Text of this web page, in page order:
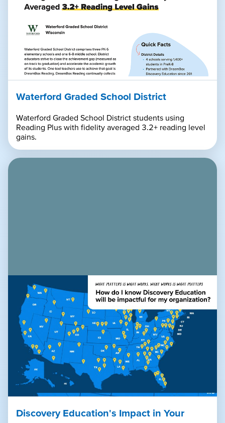
Waterford Graded School District
Waterford Graded School District students using
Reading Plus with fidelity averaged 3.2+ reading level
gains.
Discovery Education's Impact in Your